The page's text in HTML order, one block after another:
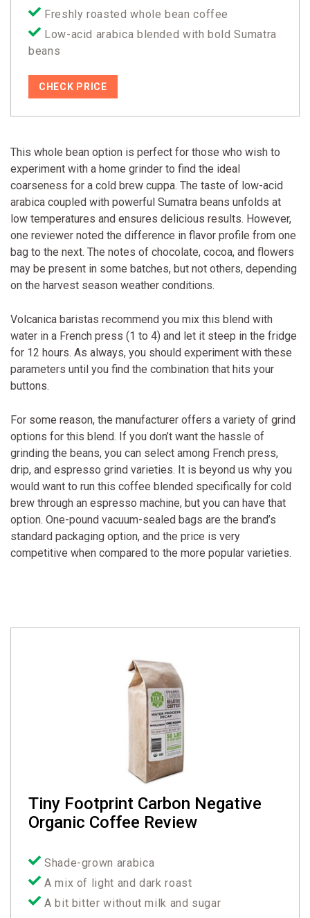
Freshly roasted whole bean coffee
Low-acid arabica blended with bold Sumatra
beans
CHECK PRICE
This whole bean option is perfect for those who wish to
experiment with a home grinder to find the ideal
coarseness for a cold brew cuppa. The taste of low-acid
arabica coupled with powerful Sumatra beans unfolds at
low temperatures and ensures delicious results. However,
one reviewer noted the difference in flavor profile from one
bag to the next. The notes of chocolate, cocoa, and flowers
may be present in some batches, but not others, depending
on the harvest season weather conditions.
Volcanica baristas recommend you mix this blend with
water in a French press (1 to 4) and let it steep in the fridge
for 12 hours. As always, you should experiment with these
parameters until you find the combination that hits your
buttons.
For some reason, the manufacturer offers a variety of grind
options for this blend. If you don’t want the hassle of
grinding the beans, you can select among French press,
drip, and espresso grind varieties. It is beyond us why you
would want to run this coffee blended specifically for cold
brew through an espresso machine, but you can have that
option. One-pound vacuum-sealed bags are the brand’s
standard packaging option, and the price is very
competitive when compared to the more popular varieties.
Tiny Footprint Carbon Negative
Organic Coffee Review
Shade-grown arabica
A mix of light and dark roast
A bit bitter without milk and sugar